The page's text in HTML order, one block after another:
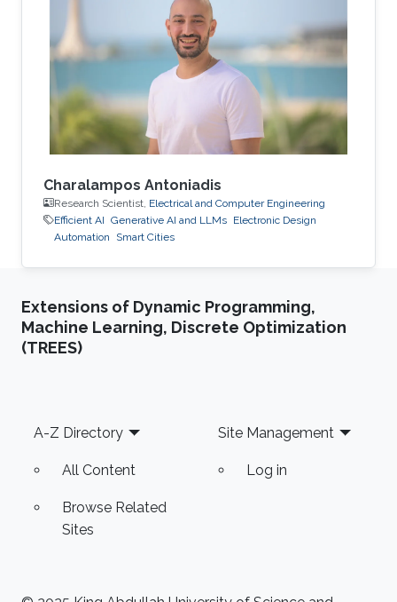
Charalampos Antoniadis
Research Scientist, Electrical and Computer Engineering
Efficient AI Generative AI and LLMs Electronic Design
Automation
Smart Cities
Extensions of Dynamic Programming,
Machine Learning, Discrete Optimization
(TREES)
Footer
A-Z Directory
All Content
Browse Related
Sites
Site Management
Log in